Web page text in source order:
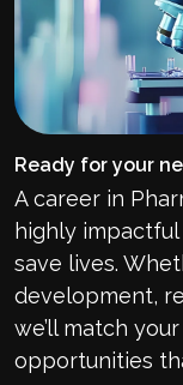
Ready for your
A career in
highly
save lives.
development,
we’ll match
opportunities